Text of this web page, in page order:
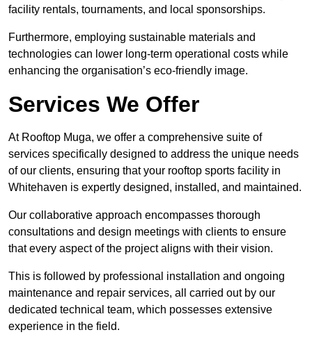
facility rentals, tournaments, and local sponsorships.
Furthermore, employing sustainable materials and
technologies can lower long-term operational costs while
enhancing the organisation’s eco-friendly image.
Services We Offer
At Rooftop Muga, we offer a comprehensive suite of
services specifically designed to address the unique needs
of our clients, ensuring that your rooftop sports facility in
Whitehaven is expertly designed, installed, and maintained.
Our collaborative approach encompasses thorough
consultations and design meetings with clients to ensure
that every aspect of the project aligns with their vision.
This is followed by professional installation and ongoing
maintenance and repair services, all carried out by our
dedicated technical team, which possesses extensive
experience in the field.